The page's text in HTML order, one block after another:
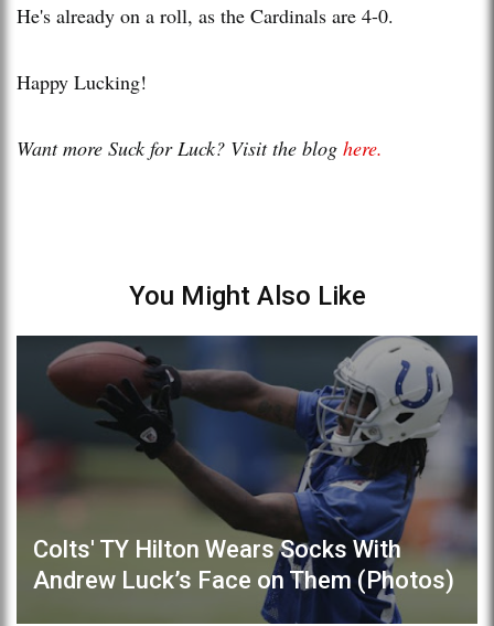
He's already on a roll, as the Cardinals are 4-0.
Happy Lucking!
Want more Suck for Luck? Visit the blog here.
You Might Also Like
Colts' TY Hilton Wears Socks With
Andrew Luck’s Face on Them (Photos)